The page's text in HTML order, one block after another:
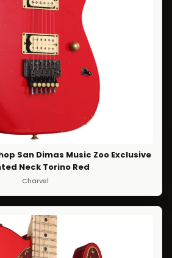
San Dimas Music Zoo Exclusive
Neck Torino Red
Charvel